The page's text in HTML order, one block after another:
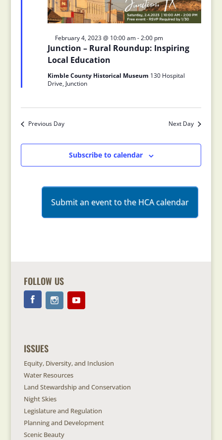
Junction – Rural Roundup: Inspiring
Local Education
Featured
February 4, 2023 @ 10:00 am-2:00 pm
Kimble County Historical Museum 130 Hospital
Drive, Junction
Previous Day Next Day
Subscribe to calendar
Submit an event to the HCA calendar
FOLLOW US
ISSUES
Equity, Diversity, and Inclusion
Water Resources
Land Stewardship and Conservation
Night Skies
Legislature and Regulation
Planning and Development
Scenic Beauty